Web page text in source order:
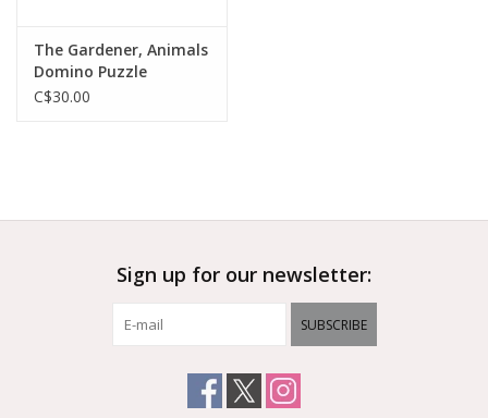
The Gardener, Animals
Domino Puzzle
C$30.00
Sign up for our newsletter:
SUBSCRIBE